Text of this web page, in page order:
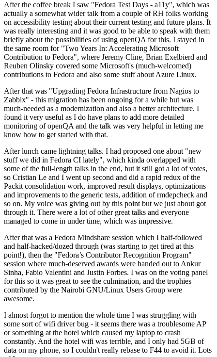
After the coffee break I saw "Fedora Test Days - a11y", which was
actually a somewhat wider talk from a couple of RH folks working
on accessibility testing about their current testing and future plans. It
was really interesting and it was good to be able to speak with them
briefly about the possibilities of using openQA for this. I stayed in
the same room for "Two Years In: Accelerating Microsoft
Contribution to Fedora", where Jeremy Cline, Brian Exelbierd and
Reuben Olinsky covered some Microsoft's (much-welcomed)
contributions to Fedora and also some stuff about Azure Linux.
After that was "Upgrading Fedora Infrastructure from Nagios to
Zabbix" - this migration has been ongoing for a while but was
much-needed as a modernization and also a better architecture. I
found it very useful as I do have plans to add more detailed
monitoring of openQA and the talk was very helpful in letting me
know how to get started with that.
After lunch came lightning talks. I had proposed one about "new
stuff we did in Fedora CI lately", which kinda overlapped with
some of the full-length talks in the end, but it still got a lot of votes,
so Cristian Le and I went up second and did a rapid redux of the
Packit consolidation work, improved result displays, optimizations
and improvements to the generic tests, addition of rmdepcheck and
so on. My voice was giving out by this point but we just about got
through it. There were a lot of other great talks and everyone
managed to come in under time, which was impressive.
After that was a Fedora Mindshare session which I half-followed
and half-hacked/dozed through (was starting to get tired at this
point!), then the "Fedora’s Contributor Recognition Program"
session where much-deserved awards were handed out to Ankur
Sinha, Fabio Valentini and Justin Forbes. I was on the voting panel
for this so it was great to see the culmination, and the trophies
contributed by the Nairobi GNU/Linux Users Group were
awesome.
I almost forgot to mention the whole time I was struggling with
some sort of wifi driver bug - it seems there was a troublesome AP
or something at the hotel which caused my laptop to crash
constantly. And the hotel wifi was terrible, and I only had 5GB of
data on my phone, so I couldn't really rebase to F44 to avoid it. Lots